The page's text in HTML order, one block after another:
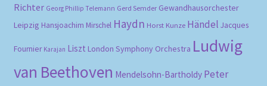
Richter Georg Phillip Telemann Gerd Semder Gewandhausorchester
Leipzig Hansjoachim Mirschel Haydn Horst Kunze Händel Jacques
Fournier Karajan Liszt London Symphony Orchestra Ludwig
van Beethoven Mendelsohn-Bartholdy Peter